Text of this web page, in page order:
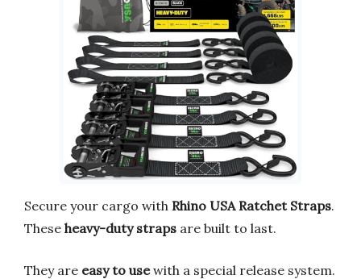
Secure your cargo with Rhino USA Ratchet Straps.
These heavy-duty straps are built to last.
They are easy to usewith a special release system.